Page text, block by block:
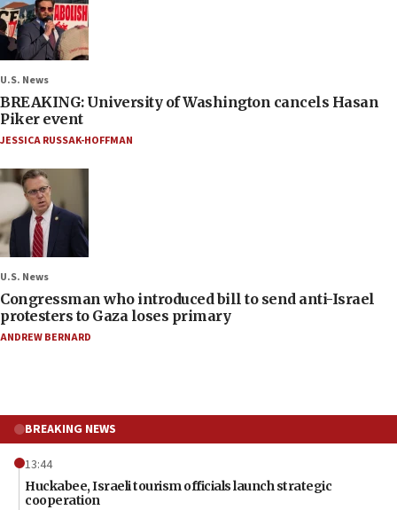
U.S. News
BREAKING: University of Washington cancels Hasan
Piker event
JESSICA RUSSAK-HOFFMAN
U.S. News
Congressman who introduced bill to send anti-Israel
protesters to Gaza loses primary
ANDREW BERNARD
BREAKING NEWS
13:44
Huckabee, Israeli tourism officials launch strategic
cooperation